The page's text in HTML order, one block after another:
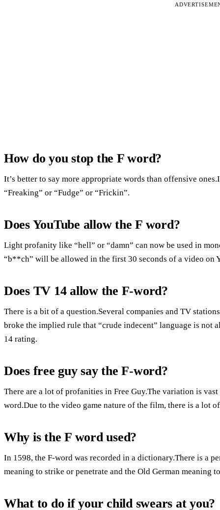
How do you stop the F word?
It’s better to say more appropriate words than offensive
“Freaking” or “Fudge” or “Frickin”.
Does YouTube allow the F word?
Light profanity like “hell” or “damn” can now be used in
“b**ch” will be allowed in the first 30 seconds of a video on
Does TV 14 allow the F-word?
There is a bit of a question.Several companies and TV
broke the implied rule that “crude indecent” language is not
14 rating.
Does free guy say the F-word?
There are a lot of profanities in Free Guy.The variation is
word.Due to the video game nature of the film, there is a lot
Why is the F word used?
In 1598, the F-word was recorded in a dictionary.There is a
meaning to strike or penetrate and the Old German meaning
What to do if your child swears at you?